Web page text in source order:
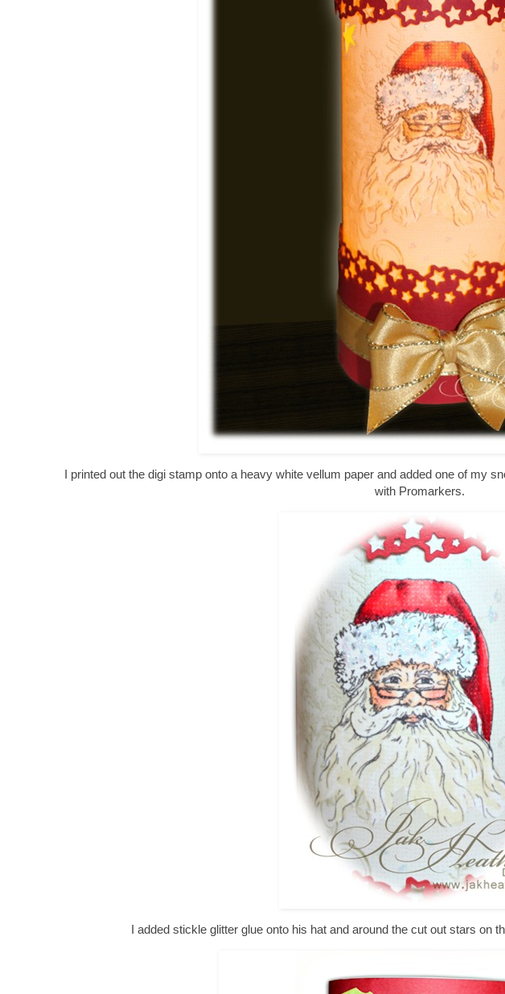
I printed out the digi stamp onto a heavy white vellum paper and added one of my
with Promarkers.
I added stickle glitter glue onto his hat and around the cut out stars on